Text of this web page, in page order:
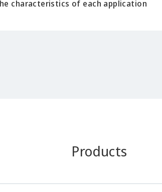
characteristics of each application
Products